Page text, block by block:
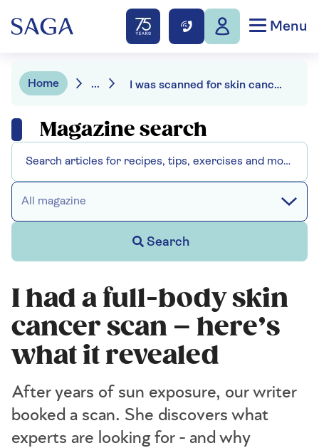
Menu
Home ... I was scanned for skin cancer – this is what it revealed
Magazine search
All magazine
Search
I had a full-body skin
cancer scan – here’s
what it revealed
After years of sun exposure, our writer
booked a scan. She discovers what
experts are looking for - and why